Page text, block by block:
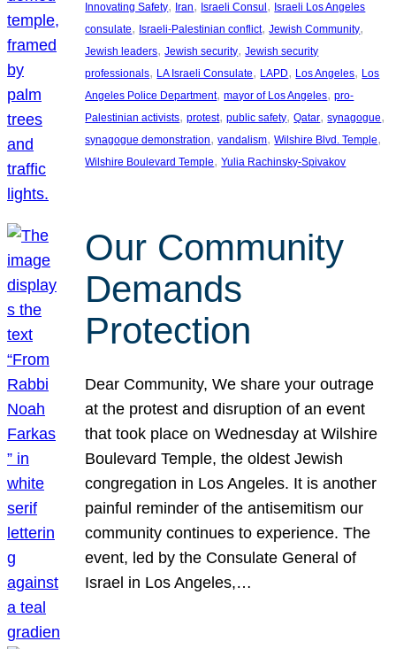
Innovating Safety, Iran, Israeli Consul , Israeli Los Angeles
consulate, Israeli-Palestinian conflict, Jewish Community
Jewish leaders, Jewish security, Jewish security
professionals, LA Israeli Consulate, LAPD, Los Angeles, Los
Angeles Police Department, mayor of Los Angeles, pro-
Palestinian activists, protest, public safety, Qatar, synagogue
synagogue demonstration, vandalism, Wilshire Blvd. Temple
Wilshire Boulevard Temple, Yulia Rachinsky-Spivakov
Our Community
Demands
Protection
Dear Community, We share your outrage
at the protest and disruption of an event
that took place on Wednesday at Wilshire
Boulevard Temple, the oldest Jewish
congregation in Los Angeles. It is another
painful reminder of the antisemitism our
community continues to experience. The
event, led by the Consulate General of
Israel in Los Angeles,…